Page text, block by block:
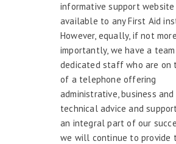
informative support website
available to any First Aid
However, equally, if not more
importantly, we have a
dedicated staff who are on
of a telephone offering
administrative, business and
technical advice and
an integral part of our
we will continue to provide